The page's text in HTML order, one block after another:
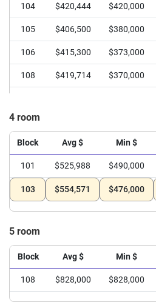
104 $420,444 $420,000
105 $406,500 $380,000
106 $415,300 $373,000
108 $419,714 $370,000
4 room
Block Avg $ Min $
101 $525,988 $490,000
103 $554,571 $476,000
5 room
Block Avg $ Min $
108 $828,000 $828,000